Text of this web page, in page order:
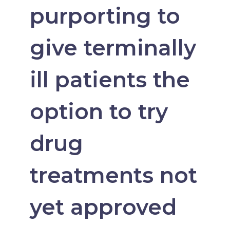
purporting to
give terminally
ill patients the
option to try
drug
treatments not
yet approved